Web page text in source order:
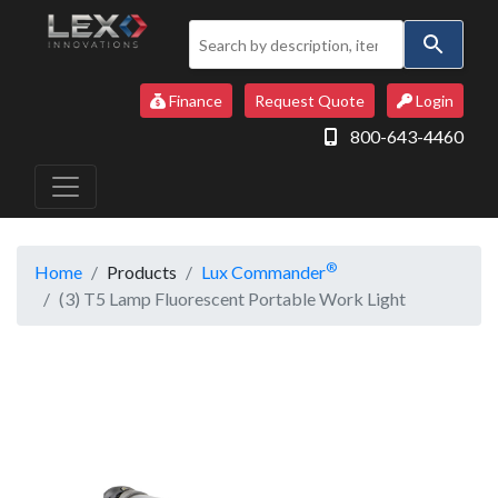
the
up
and
down
select
result.
Press
Finance Request Quote Login
800-643-4460
Home Products Lux Commander®
(3) T5 Lamp Fluorescent Portable Work Light